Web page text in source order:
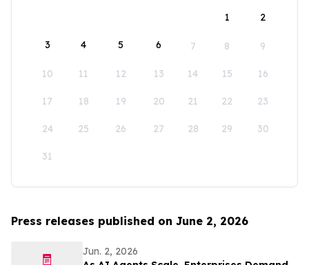
1
2
3 4 5 6 7 8 9
10 11 12 13 14 15 16
17 18 19 20 21 22 23
24 25 26 27 28 29 30
31
Press releases published on June 2, 2026
Jun. 2, 2026